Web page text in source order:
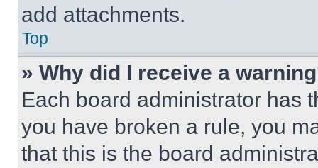
add attachments.
Top
» Why did I receive a
Each board administrator has
you have broken a rule, you
that this is the board